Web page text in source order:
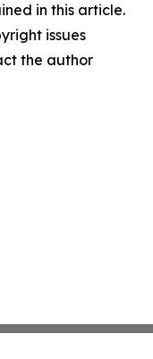
in this article.
issues
the author